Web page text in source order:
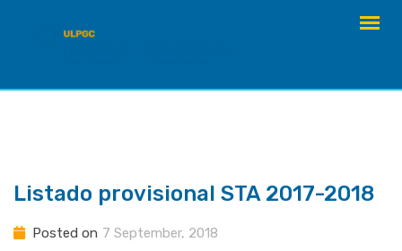
Listado provisional STA 2017-2018
Posted on 7 September, 2018